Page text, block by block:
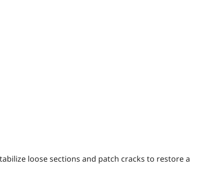
loose sections and patch cracks to restore a